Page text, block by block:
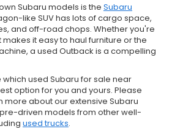
Subaru models is the Subaru
like SUV has lots of cargo space,
and off-road chops. Whether you're
it easy to haul furniture or the
a used Outback is a compelling
used Subaru for sale near
option for you and yours. Please
more about our extensive Subaru
driven models from other well-
used trucks.